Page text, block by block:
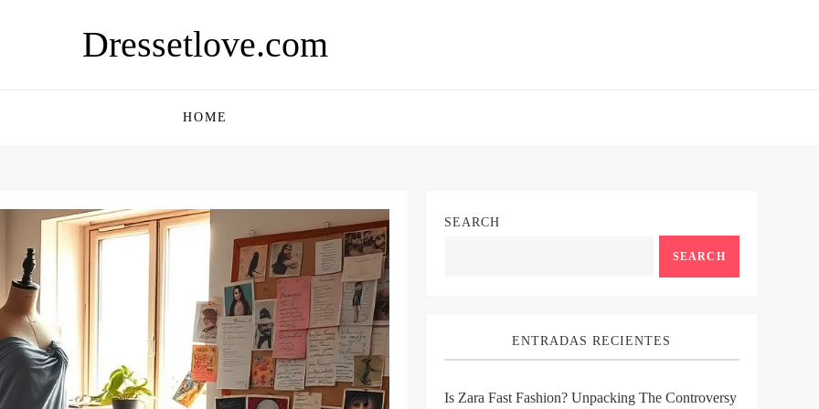
Dressetlove.com
HOME
SEARCH
SEARCH
ENTRADAS RECIENTES
Is Zara Fast Fashion? Unpacking The Controversy